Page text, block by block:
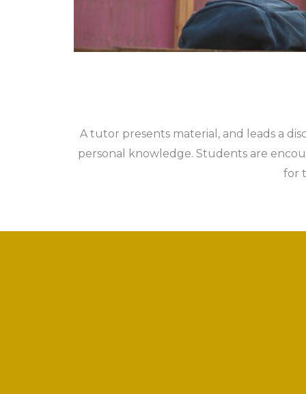
A tutor presents material, and leads a
personal knowledge. Students are
for